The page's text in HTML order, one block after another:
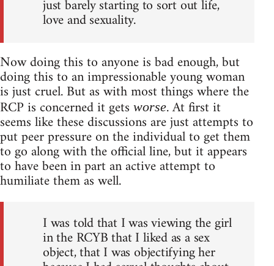
just barely starting to sort out life,
love and sexuality.
Now doing this to anyone is bad enough, but
doing this to an impressionable young woman
is just cruel. But as with most things where the
RCP is concerned it gets worse. At first it
seems like these discussions are just attempts to
put peer pressure on the individual to get them
to go along with the official line, but it appears
to have been in part an active attempt to
humiliate them as well.
I was told that I was viewing the girl
in the RCYB that I liked as a sex
object, that I was objectifying her